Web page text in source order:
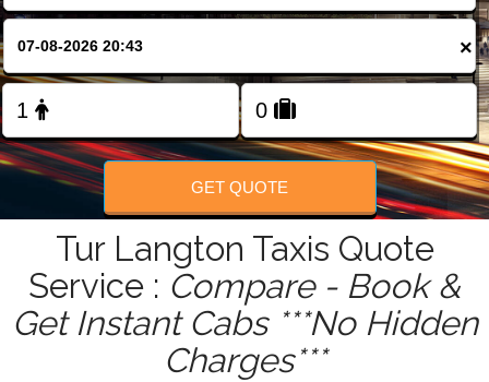
FOLLOW US
×
GET QUOTE
Tur Langton Taxis Quote
Service : Compare - Book &
Get Instant Cabs ***No Hidden
Charges***